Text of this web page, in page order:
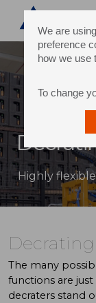
We are
preference
how we use
To change
Highly
Decrating
The many
functions are
decraters stand